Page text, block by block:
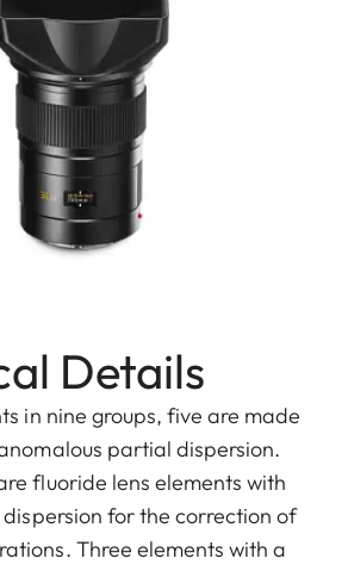
Details
in nine groups, five are made
partial dispersion.
fluoride lens elements with
for the correction of
Three elements with a